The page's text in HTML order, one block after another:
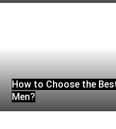
How to Choose the
Men?